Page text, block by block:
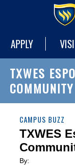
APPLY
TXWES
CAMPUS BUZZ
TXWES
By: